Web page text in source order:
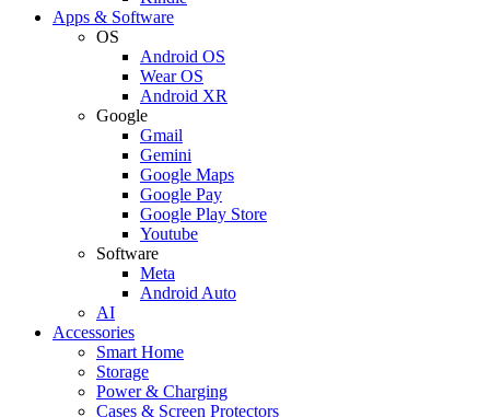
Apps & Software
OS
Android OS
Wear OS
Android XR
Google
Gmail
Gemini
Google Maps
Google Pay
Google Play Store
Youtube
Software
Meta
Android Auto
AI
Accessories
Smart Home
Storage
Power & Charging
Cases & Screen Protectors